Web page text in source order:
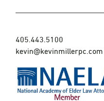
405.443.5100
kevin@kevinmillerpc.com